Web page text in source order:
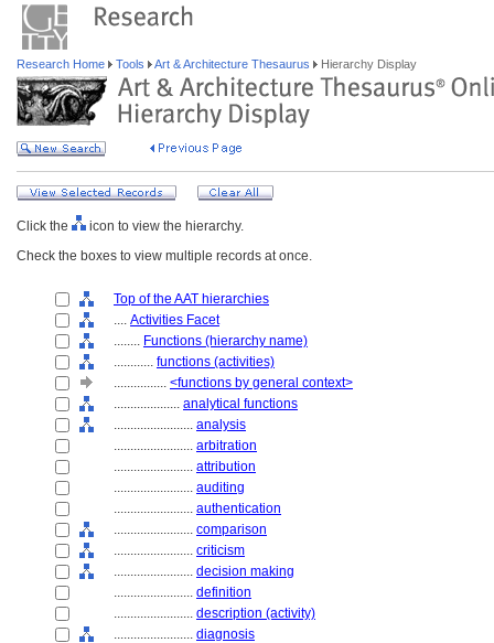
Research Home Tools Art & Architecture Thesaurus Hierarchy Display
Click the
icon to view the hierarchy.
Check the boxes to view multiple records at once.
Top of the AAT hierarchies
.... Activities Facet
........ Functions (hierarchy name)
............ functions (activities)
................ <functions by general context>
.................... analytical functions
........................ analysis
........................ arbitration
........................ attribution
........................ auditing
........................ authentication
........................ comparison
........................ criticism
........................ decision making
........................ definition
........................ description (activity)
........................ diagnosis